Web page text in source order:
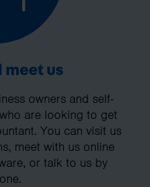
meet us
owners and self-
are looking to get
You can visit us
meet with us online
or talk to us by